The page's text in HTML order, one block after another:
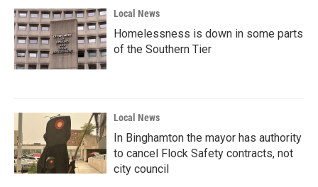
Local News
Homelessness is down in some parts
of the Southern Tier
Local News
In Binghamton the mayor has authority
to cancel Flock Safety contracts, not
city council